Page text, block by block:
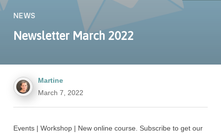
NEWS
Newsletter March 2022
Martine
March 7, 2022
Events | Workshop | New online course. Subscribe to get our